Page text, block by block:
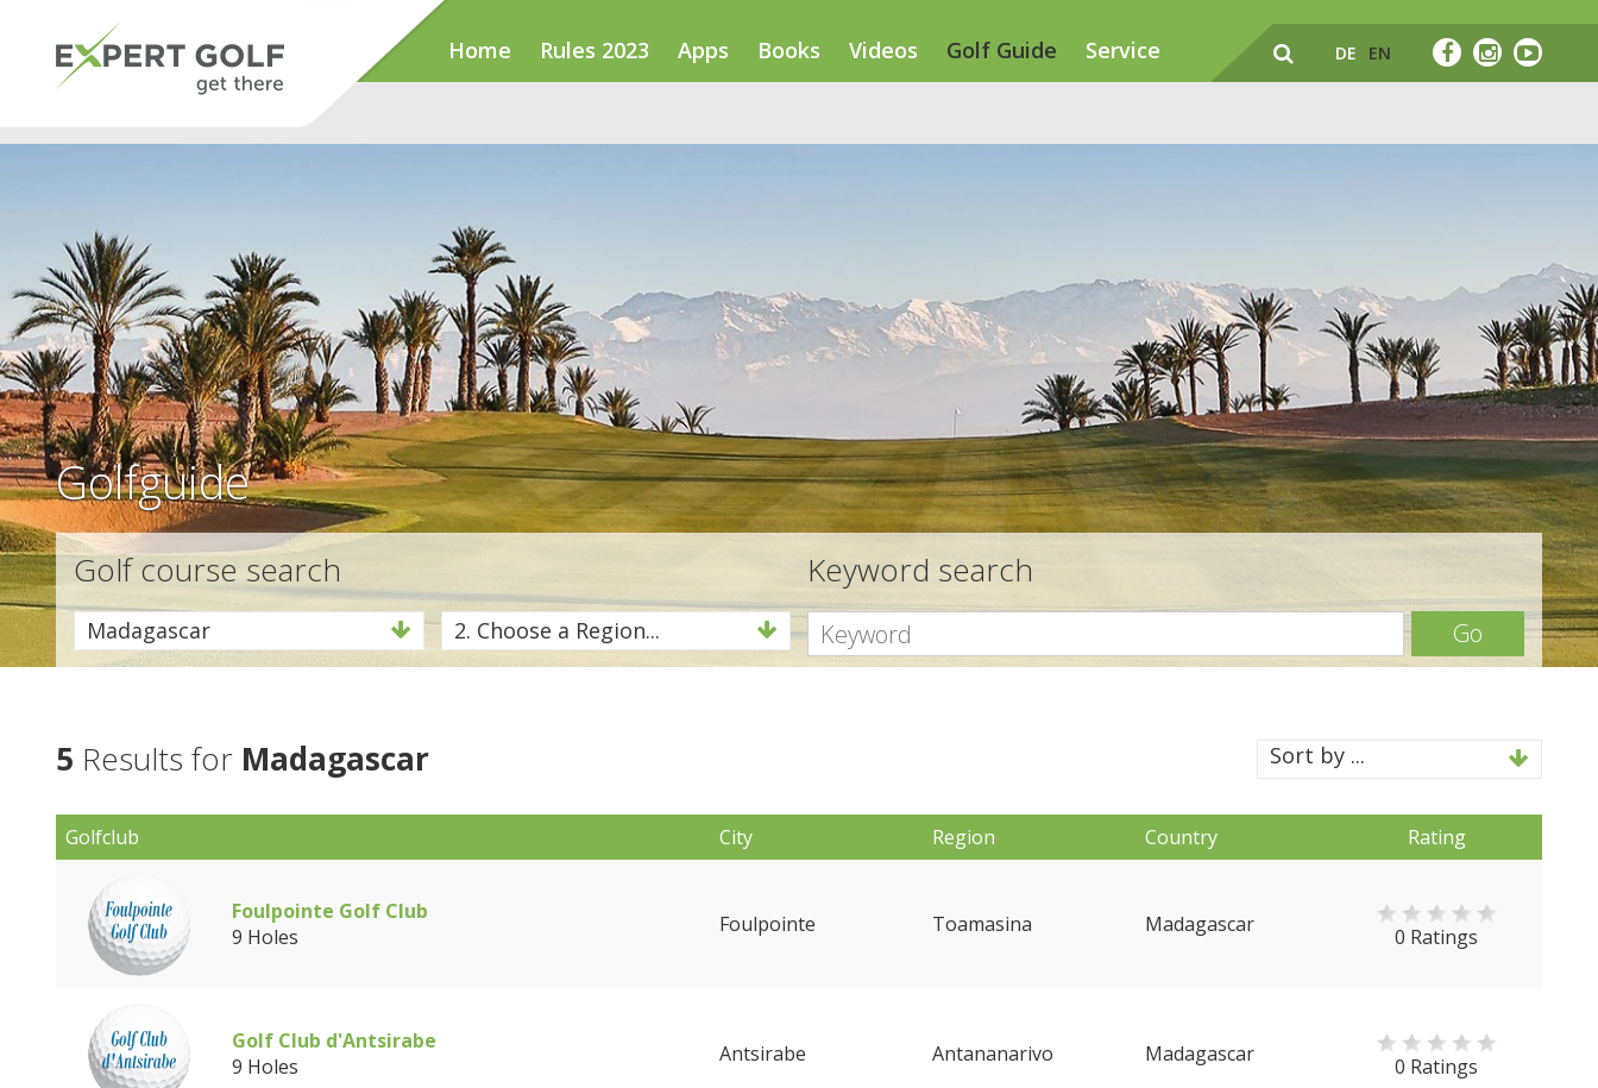
Home Rules 2023 Apps Books Videos Golf Guide Service DE EN
Golfguide
Golf course search
Madagascar 2. Choose a Region...
Keyword search
Go
5 Results for Madagascar Sort by ...
Golfclub City Region Country Rating
Foulpointe Golf Club
9 Holes
Foulpointe Toamasina Madagascar 0 Ratings
Golf Club d'Antsirabe
9 Holes
Antsirabe Antananarivo Madagascar 0 Ratings